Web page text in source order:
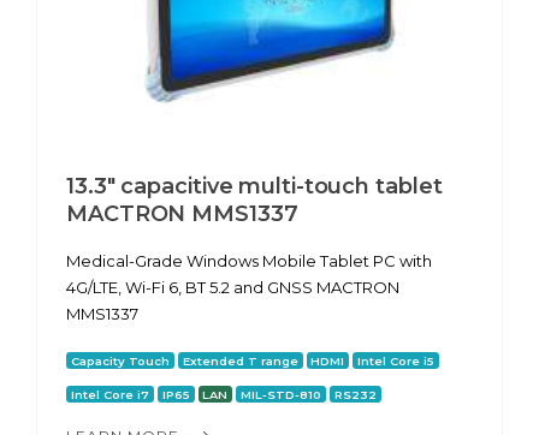
13.3" capacitive multi-touch tablet
MACTRON MMS1337
Medical-Grade Windows Mobile Tablet PC with
4G/LTE, Wi-Fi 6, BT 5.2 and GNSS MACTRON
MMS1337
Capacity Touch Extended T range HDMI Intel Core i5
Intel Core i7 IP65 LAN MIL-STD-810 RS232